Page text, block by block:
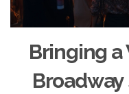
Bringing a
Broadway